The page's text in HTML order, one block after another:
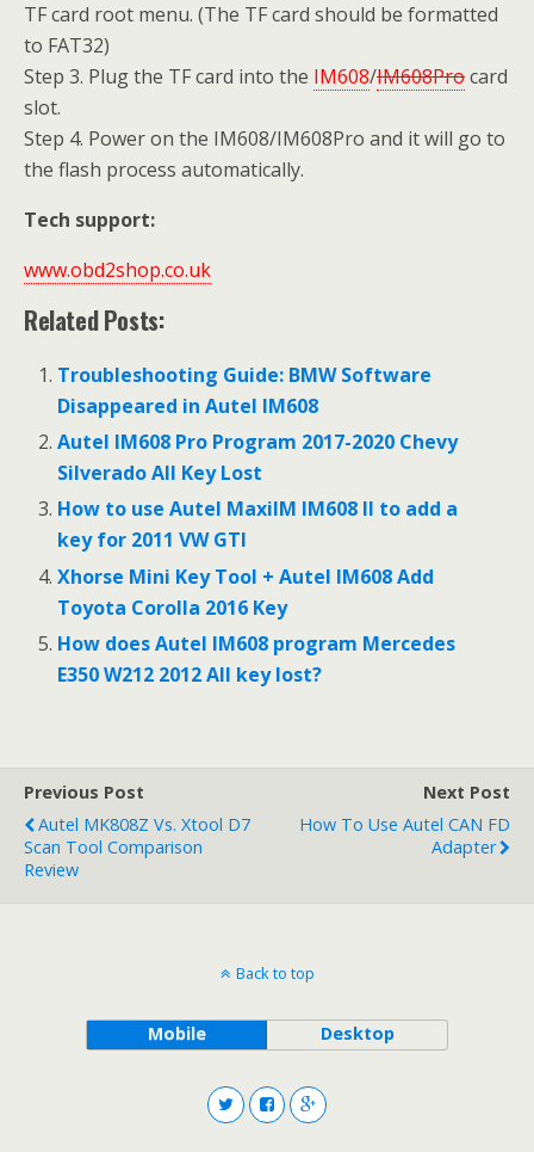
TF card root menu. (The TF card should be formatted
to FAT32)
Step 3. Plug the TF card into the IM608/IM608Procard
slot.
Step 4. Power on the IM608/IM608Pro and it will go to
the flash process automatically.
Tech support:
www.obd2shop.co.uk
Related Posts:
Troubleshooting Guide: BMW Software
Disappeared in Autel IM608
Autel IM608 Pro Program 2017-2020 Chevy
Silverado All Key Lost
How to use Autel MaxiIM IM608 II to add a
key for 2011 VW GTI
Xhorse Mini Key Tool + Autel IM608 Add
Toyota Corolla 2016 Key
How does Autel IM608 program Mercedes
E350 W212 2012 All key lost?
Previous Post
Autel MK808Z Vs. Xtool D7
Scan Tool Comparison
Review
Next Post
How To Use Autel CAN FD
Adapter
Back to top
Mobile Desktop